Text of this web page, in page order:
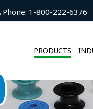
Phone: 1-800-222-6376
PRODUCTS